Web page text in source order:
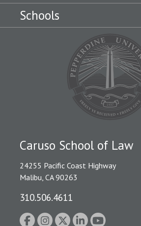
Schools
Caruso School of Law
24255 Pacific Coast Highway
Malibu, CA 90263
310.506.4611